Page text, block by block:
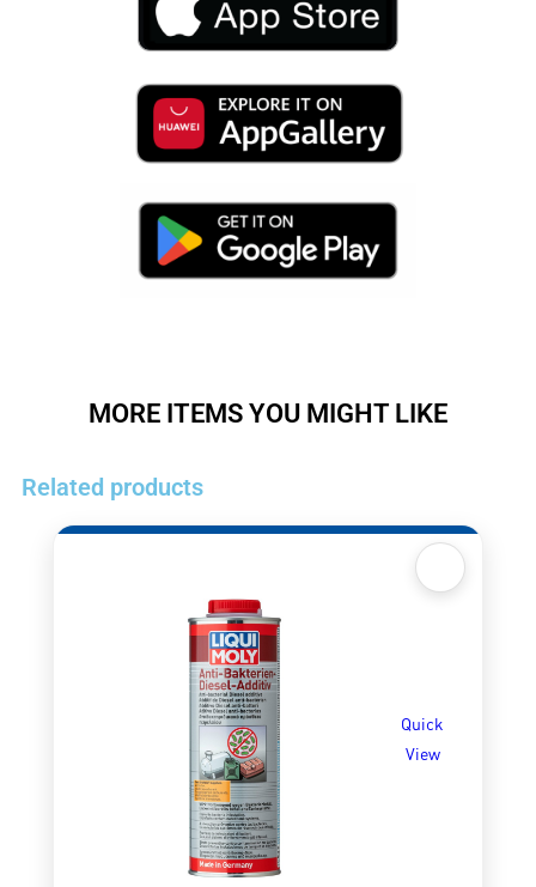
MORE ITEMS YOU MIGHT LIKE
Related products
Quick
View